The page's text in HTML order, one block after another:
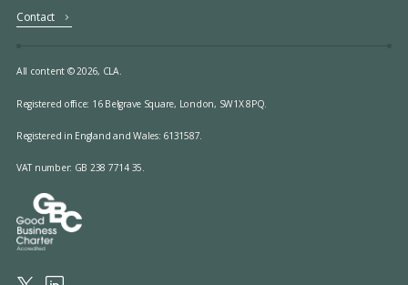
Contact
All content © 2026, CLA.
Registered office: 16 Belgrave Square, London, SW1X 8PQ.
Registered in England and Wales: 6131587.
VAT number: GB 238 7714 35.